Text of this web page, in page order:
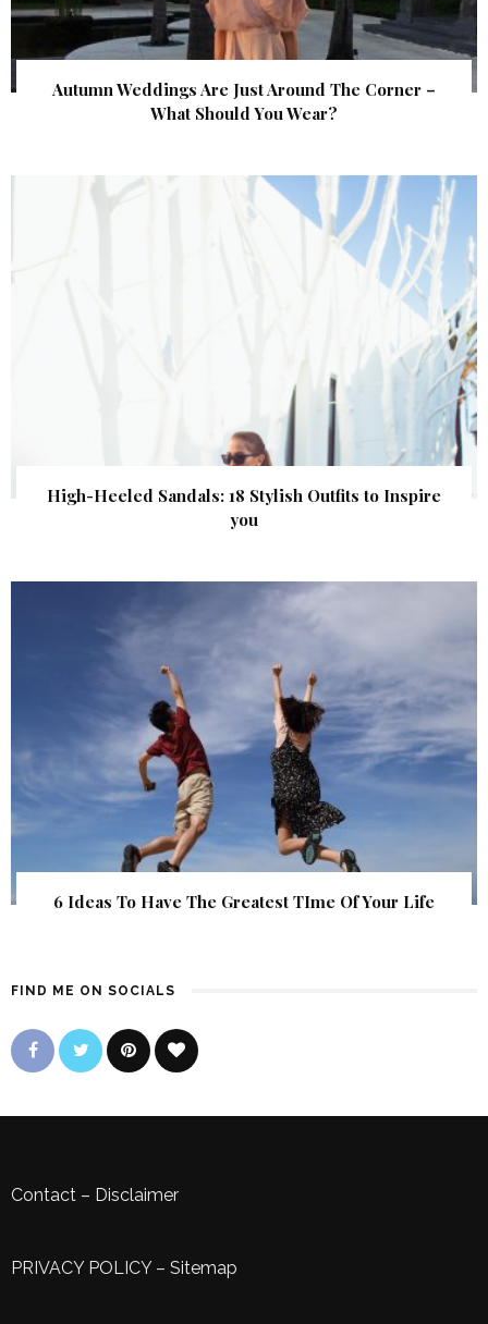
Autumn Weddings Are Just Around The Corner –
What Should You Wear?
High-Heeled Sandals: 18 Stylish Outfits to Inspire
you
6 Ideas To Have The Greatest TIme Of Your Life
FIND ME ON SOCIALS
Contact – Disclaimer
PRIVACY POLICY– Sitemap